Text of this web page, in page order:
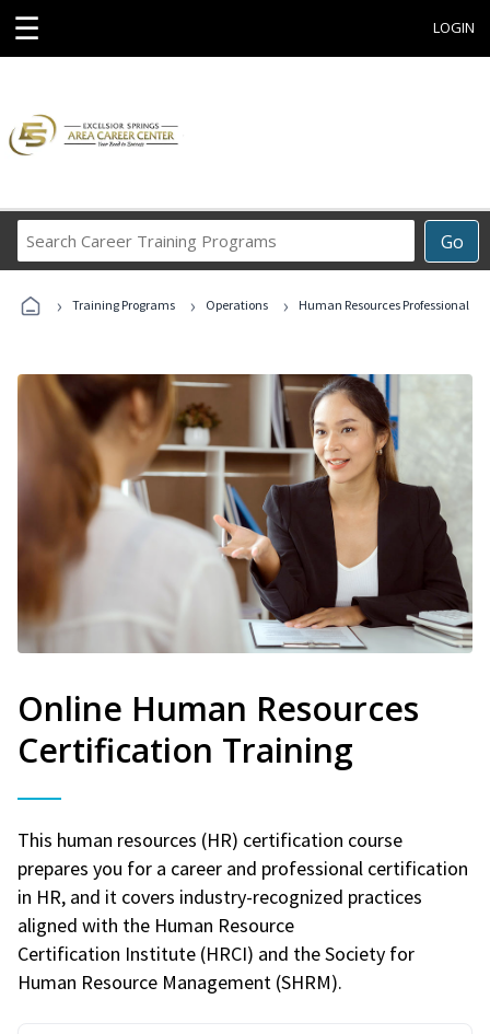
☰ LOGIN
Go
Career
Programs
› Training Programs › Operations › Human Resources Professional
Online Human Resources
Certification Training
This human resources (HR) certification course
prepares you for a career and professional certification
in HR, and it covers industry-recognized practices
aligned with the Human Resource
Certification Institute (HRCI) and the Society for
Human Resource Management (SHRM).